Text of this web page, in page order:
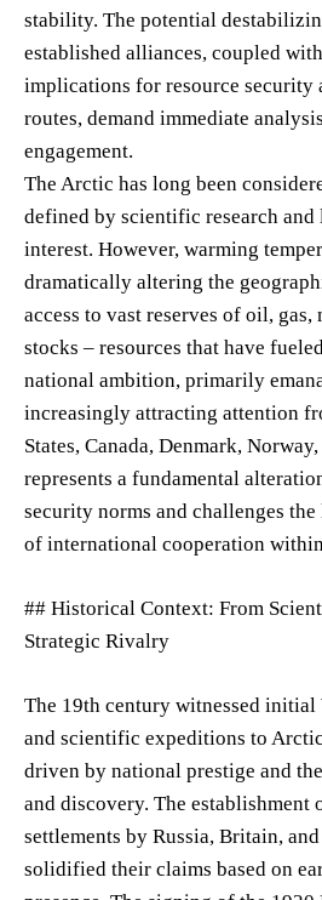
stability. The potential
established alliances, coupled
implications for resource security
routes, demand immediate
engagement.
The Arctic has long been
defined by scientific research
interest. However, warming
dramatically altering the
access to vast reserves of oil,
stocks – resources that have
national ambition, primarily
increasingly attracting attention
States, Canada, Denmark,
represents a fundamental
security norms and challenges
of international cooperation
## Historical Context: From
Strategic Rivalry
The 19th century witnessed initial
and scientific expeditions to
driven by national prestige and
and discovery. The establishment
settlements by Russia, Britain,
solidified their claims based on